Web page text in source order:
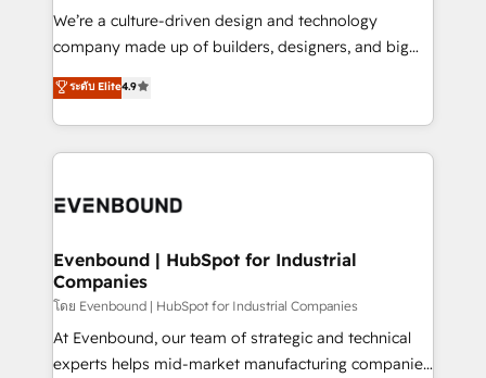
提供。 ▸ 既存CRM・MAからの移行支援：Salesforce・
Marketo・Pardot等からの移行、カスタム設計、履歴
データ移行と活用設計まで。 ▸ AEO対応：ChatGPT・
か？ ✓ HubSpot Eliteパートナー認定 ✓ HubSpotアワ
ISO9001:2015 取得 ✓ 400社以上の導入実績 ✓
状整理の壁打ちなど、構想段階からお気軽にお問い合わ
せください。
that think, connect, and scale. Our approach goes
beyond configuration. We embed ourselves in our
actually runs, and architect solutions that make
technology work harder — so their people don't
We’re a culture-driven design and technology
company made up of builders, designers, and big
thinkers. We blend strategy, design, and
development—always fueled by curiosity—to turn
ideas, opportunities, and challenges into meaningful
experiences. To us, technology is more than just
and—most importantly—simple. That’s why we lean
products and strategies that actually make a
difference.
ระดับ Elite4.9
Evenbound | HubSpot for Industrial
Companies
โดย Evenbound | HubSpot for Industrial Companies
At Evenbound, our team of strategic and technical
experts helps mid-market manufacturing companies